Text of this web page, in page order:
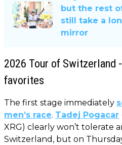
but the rest
still take a
mirror
2026 Tour of Switzerland
favorites
The first stage immediately
men’s race. Tadej Pogacar
XRG) clearly won’t tolerate
Switzerland, but on